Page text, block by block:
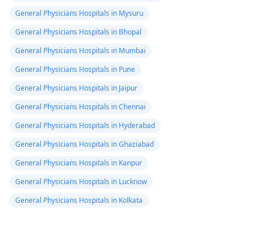
General Physicians Hospitals in Mysuru
General Physicians Hospitals in Bhopal
General Physicians Hospitals in Mumbai
General Physicians Hospitals in Pune
General Physicians Hospitals in Jaipur
General Physicians Hospitals in Chennai
General Physicians Hospitals in Hyderabad
General Physicians Hospitals in Ghaziabad
General Physicians Hospitals in Kanpur
General Physicians Hospitals in Lucknow
General Physicians Hospitals in Kolkata